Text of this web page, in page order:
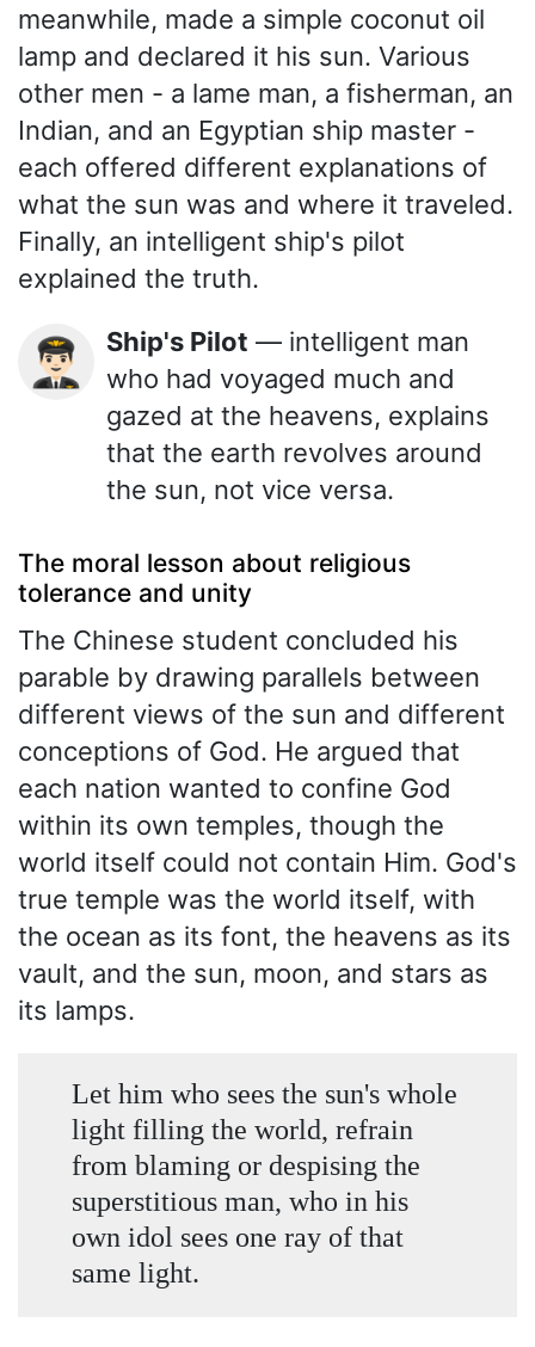
meanwhile, made a simple coconut oil
lamp and declared it his sun. Various
other men - a lame man, a fisherman, an
Indian, and an Egyptian ship master -
each offered different explanations of
what the sun was and where it traveled.
Finally, an intelligent ship's pilot
explained the truth.
👨🏻‍✈️ Ship's Pilot — intelligent man
who had voyaged much and
gazed at the heavens, explains
that the earth revolves around
the sun, not vice versa.
The moral lesson about religious
tolerance and unity
The Chinese student concluded his
parable by drawing parallels between
different views of the sun and different
conceptions of God. He argued that
each nation wanted to confine God
within its own temples, though the
world itself could not contain Him. God's
true temple was the world itself, with
the ocean as its font, the heavens as its
vault, and the sun, moon, and stars as
its lamps.
Let him who sees the sun's whole
light filling the world, refrain
from blaming or despising the
superstitious man, who in his
own idol sees one ray of that
same light.